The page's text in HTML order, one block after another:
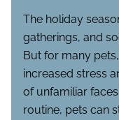
The holiday
gatherings, and
But for many
increased stress
of unfamiliar
routine, pets can